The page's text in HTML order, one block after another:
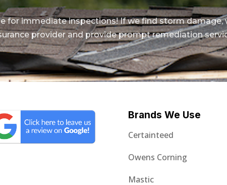
for immediate inspections! If we find storm damage,
provider and provide prompt remediation
Brands We Use
Certainteed
Owens Corning
Mastic